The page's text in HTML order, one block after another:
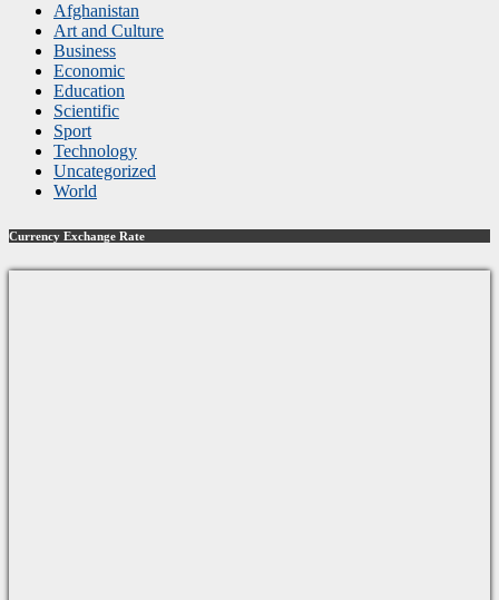
Afghanistan
Art and Culture
Business
Economic
Education
Scientific
Sport
Technology
Uncategorized
World
Currency Exchange Rate